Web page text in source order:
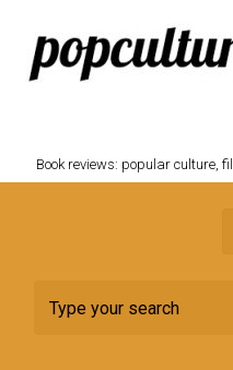
Skip to main content
Book reviews: popular culture,